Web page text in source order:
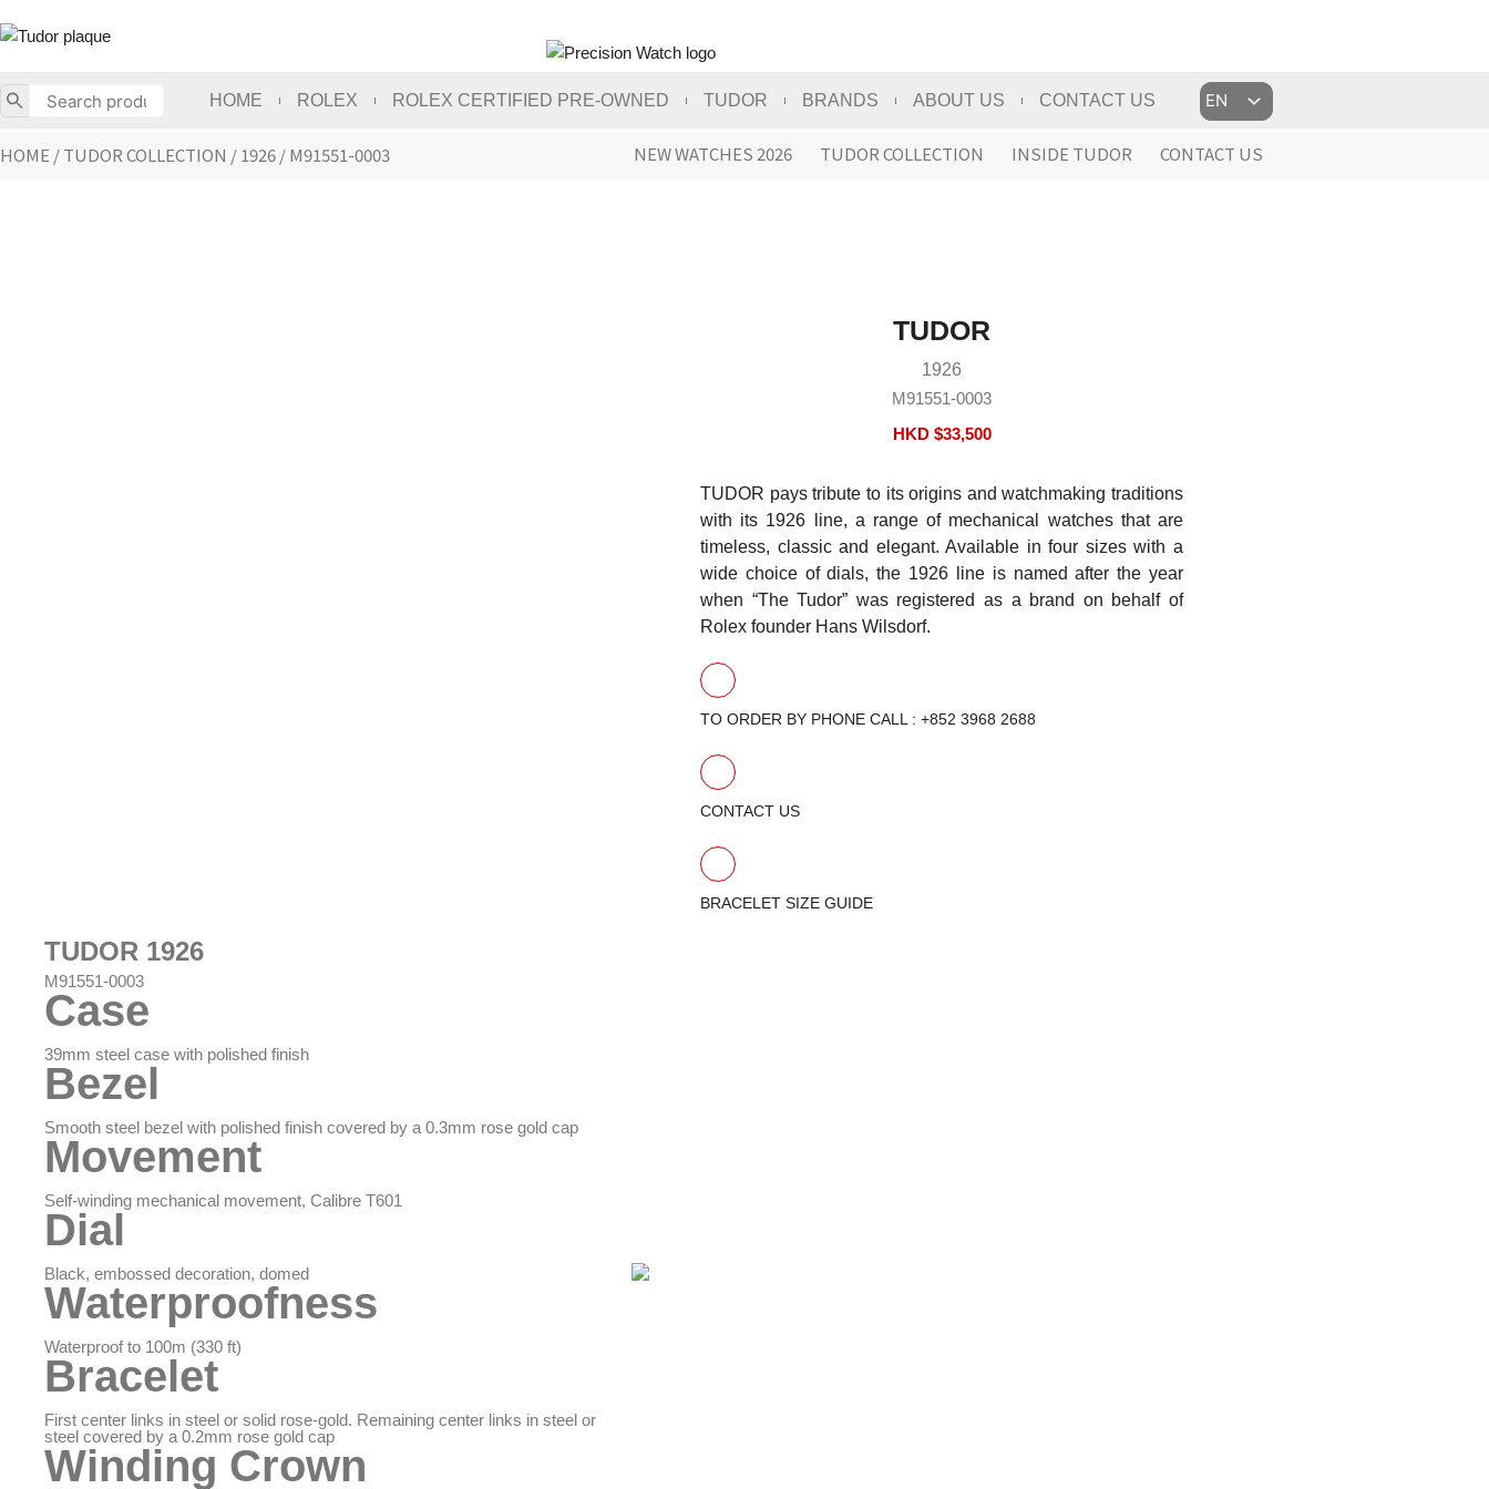
to
HOME
ROLEX ROLEX CERTIFIED PRE-OWNED TUDOR BRANDS ABOUT US CONTACT US
Choose
a
language
HOME /TUDOR COLLECTION / 1926/ M91551-0003 NEW WATCHES 2026 TUDOR COLLECTION INSIDE TUDOR CONTACT US
TUDOR
1926
M91551-0003
HKD $33,500
TUDOR pays tribute to its origins and watchmaking traditions
with its 1926 line, a range of mechanical watches that are
timeless, classic and elegant. Available in four sizes with a
wide choice of dials, the 1926 line is named after the year
when “The Tudor” was registered as a brand on behalf of
Rolex founder Hans Wilsdorf.
TO ORDER BY PHONE CALL : +852 3968 2688
CONTACT US
BRACELET SIZE GUIDE
TUDOR 1926
M91551-0003
Case
39mm steel case with polished finish
Bezel
Smooth steel bezel with polished finish covered by a 0.3mm rose gold cap
Movement
Self-winding mechanical movement, Calibre T601
Dial
Black, embossed decoration, domed
Waterproofness
Waterproof to 100m (330 ft)
Bracelet
First center links in steel or solid rose-gold. Remaining center links in steel or
steel covered by a 0.2mm rose gold cap
Winding Crown